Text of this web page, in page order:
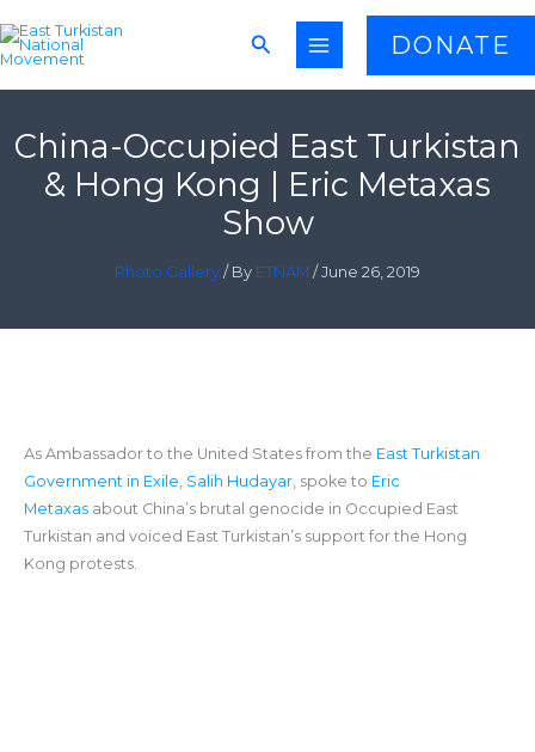
to
content
Search DONATE
China-Occupied East Turkistan
& Hong Kong | Eric Metaxas
Show
Photo Gallery / By ETNAM /June 26, 2019
As Ambassador to the United States from the East Turkistan
Government in Exile, Salih Hudayar, spoke to Eric
Metaxasabout China’s brutal genocide in Occupied East
Turkistan and voiced East Turkistan’s support for the Hong
Kong protests.